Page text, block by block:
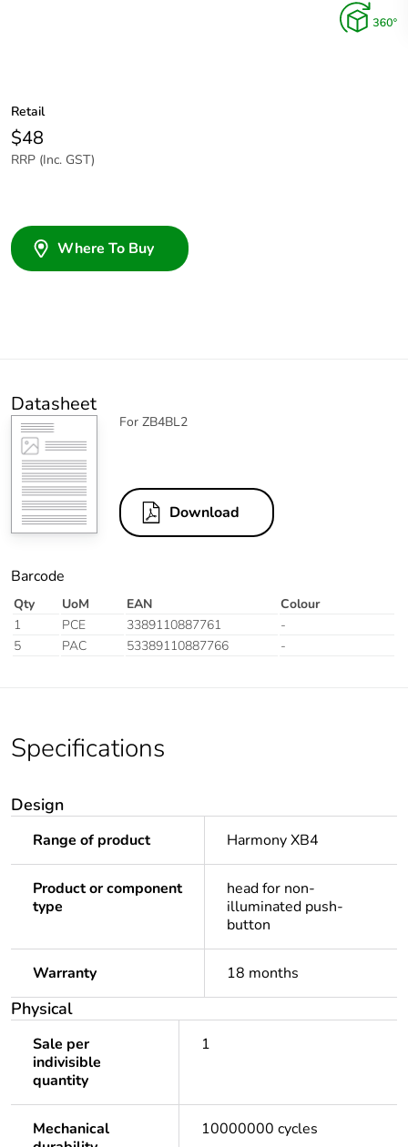
Retail
$48
RRP (Inc. GST)
Where To Buy
Datasheet
For ZB4BL2
Download
Barcode
Qty UoM EAN
Colour
1
PCE 3389110887761
-
5
PAC 53389110887766 -
Specifications
Design
Range of product Harmony XB4
Product or component
type
head for non-
illuminated push-
button
Warranty 18 months
Physical
Sale per
indivisible
quantity
1
Mechanical
10000000 cycles